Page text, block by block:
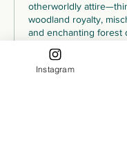
otherworldly
woodland royalty,
and enchanting forest
Prepare for an
fine dining, mesmerizing
performances, and a
Instagram